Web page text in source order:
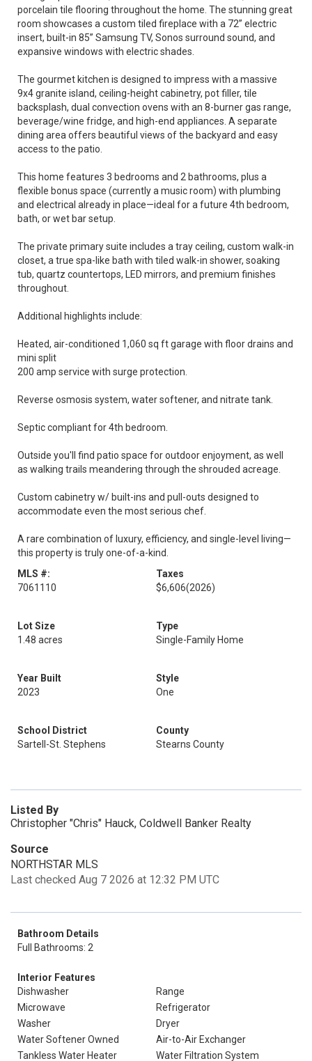
porcelain tile flooring throughout the home. The stunning great
room showcases a custom tiled fireplace with a 72” electric
insert, built-in 85” Samsung TV, Sonos surround sound, and
expansive windows with electric shades.
The gourmet kitchen is designed to impress with a massive
9x4 granite island, ceiling-height cabinetry, pot filler, tile
backsplash, dual convection ovens with an 8-burner gas range,
beverage/wine fridge, and high-end appliances. A separate
dining area offers beautiful views of the backyard and easy
access to the patio.
This home features 3 bedrooms and 2 bathrooms, plus a
flexible bonus space (currently a music room) with plumbing
and electrical already in place—ideal for a future 4th bedroom,
bath, or wet bar setup.
The private primary suite includes a tray ceiling, custom walk-in
closet, a true spa-like bath with tiled walk-in shower, soaking
tub, quartz countertops, LED mirrors, and premium finishes
throughout.
Additional highlights include:
Heated, air-conditioned 1,060 sq ft garage with floor drains and
mini split
200 amp service with surge protection.
Reverse osmosis system, water softener, and nitrate tank.
Septic compliant for 4th bedroom.
Outside you'll find patio space for outdoor enjoyment, as well
as walking trails meandering through the shrouded acreage.
Custom cabinetry w/ built-ins and pull-outs designed to
accommodate even the most serious chef.
A rare combination of luxury, efficiency, and single-level living—
this property is truly one-of-a-kind.
MLS #:
7061110
Taxes
$6,606(2026)
Lot Size
1.48 acres
Type
Single-Family Home
Year Built
2023
Style
One
School District
Sartell-St. Stephens
County
Stearns County
Listed By
Christopher "Chris" Hauck, Coldwell Banker Realty
Source
NORTHSTAR MLS
Last checked Aug 7 2026 at 12:32 PM UTC
Bathroom Details
Full Bathrooms: 2
Interior Features
Dishwasher
Range
Microwave
Refrigerator
Washer
Dryer
Water Softener Owned
Air-to-Air Exchanger
Tankless Water Heater
Water Filtration System